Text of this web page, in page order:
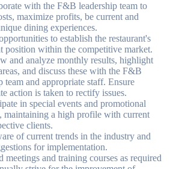
with the F&B leadership team to
maximize profits, be current and
dining experiences.
to establish the restaurant's
position within the competitive market.
and analyze monthly results, highlight
and discuss these with the F&B
team and appropriate staff. Ensure
action is taken to rectify issues.
in special events and promotional
maintaining a high profile with current
clients.
of current trends in the industry and
for implementation.
meetings and training courses as required